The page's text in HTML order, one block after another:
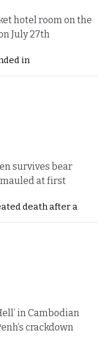
hotel room on the
July 27th
in
survives bear
at first
death after a
in Cambodian
crackdown